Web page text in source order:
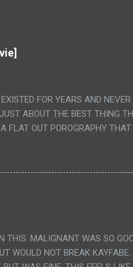
FOR YEARS AND
ABOUT THE BEST THING
FLAT OUT POROGRAPHY THAT
JUST 4 RAPE SCENES IN A
AND PRETTY MUCH NO
JAPANESE WAS ALL I COULD
'WHAT?' AND "STOP!" AND
HAD THE MAGIC OF HIS REAL
BLOOD COMING OUT OF THE
MALIGNANT WAS SO
WOULD NOT BREAK